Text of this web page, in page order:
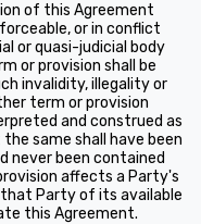
of this Agreement
or in conflict
or quasi-judicial body
or provision shall be
invalidity, illegality or
term or provision
and construed as
same shall have been
never been contained
affects a Party's
Party of its available
this Agreement.